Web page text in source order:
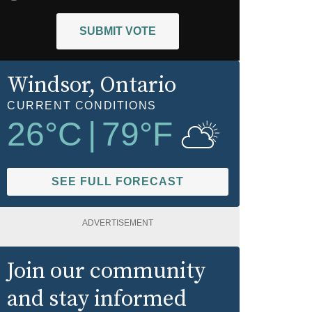
SUBMIT VOTE
Windsor, Ontario
CURRENT CONDITIONS
26°C 79°F
SEE FULL FORECAST
ADVERTISEMENT
Join our community
and stay informed